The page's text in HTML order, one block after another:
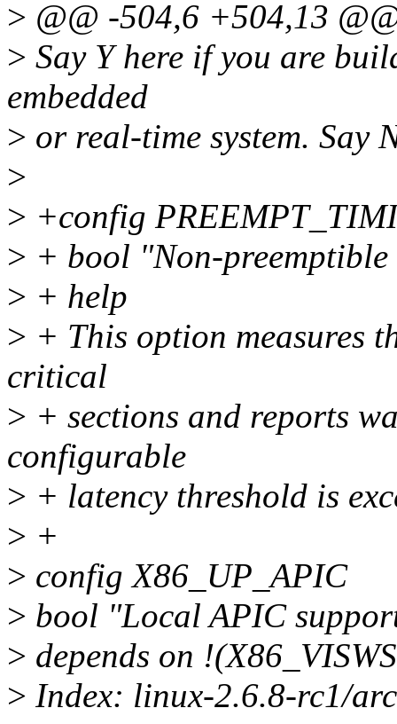
> @@ -504,6 +504,13
> Say Y here if you are
embedded
> or real-time system. Say
>
> +config
> + bool "Non-
> + help
> + This option measures
critical
> + sections and reports
configurable
> + latency threshold is
> +
> config X86_UP_APIC
> bool "Local APIC
> depends on
> Index: linux-2.6.8-rc1/